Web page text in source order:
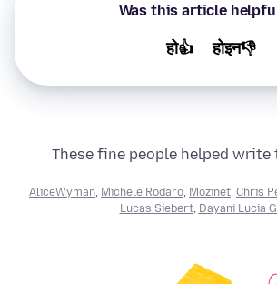
Was this article
हो👍 होइन👎
These fine people helped
AliceWyman Michele Rodaro Mozinet Chris
Lucas Siebert, Dayani Lucia